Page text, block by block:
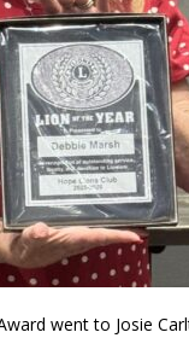
went to Josie